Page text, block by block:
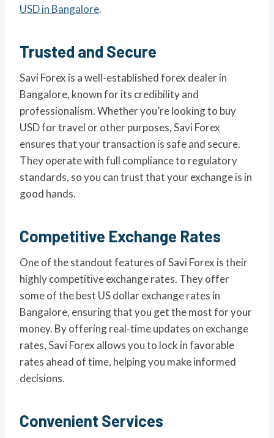
USD in Bangalore.
Trusted and Secure
Savi Forex is a well-established forex dealer in
Bangalore, known for its credibility and
professionalism. Whether you’re looking to buy
USD for travel or other purposes, Savi Forex
ensures that your transaction is safe and secure.
They operate with full compliance to regulatory
standards, so you can trust that your exchange is in
good hands.
Competitive Exchange Rates
One of the standout features of Savi Forex is their
highly competitive exchange rates. They offer
some of the best US dollar exchange rates in
Bangalore, ensuring that you get the most for your
money. By offering real-time updates on exchange
rates, Savi Forex allows you to lock in favorable
rates ahead of time, helping you make informed
decisions.
Convenient Services